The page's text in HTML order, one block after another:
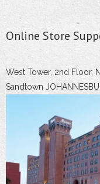
Online Store
West Tower, 2nd Floor,
Sandtown